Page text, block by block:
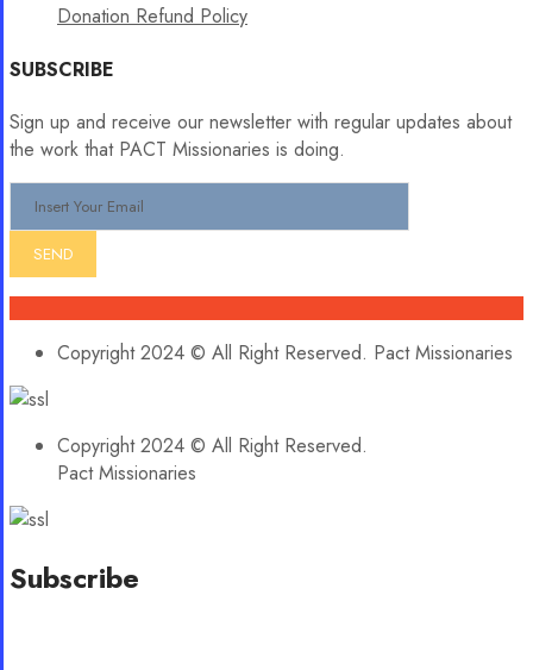
Donation Refund Policy
SUBSCRIBE
Sign up and receive our newsletter with regular updates about
the work that PACT Missionaries is doing.
Copyright 2024 © All Right Reserved. Pact Missionaries
Copyright 2024 © All Right Reserved.
Pact Missionaries
Subscribe